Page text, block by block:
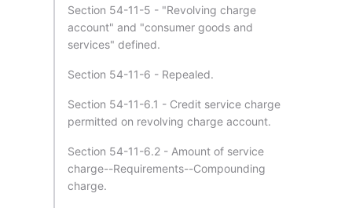
Section 54-11-5 - "Revolving charge
account" and "consumer goods and
services" defined.
Section 54-11-6 - Repealed.
Section 54-11-6.1 - Credit service charge
permitted on revolving charge account.
Section 54-11-6.2 - Amount of service
charge--Requirements--Compounding
charge.